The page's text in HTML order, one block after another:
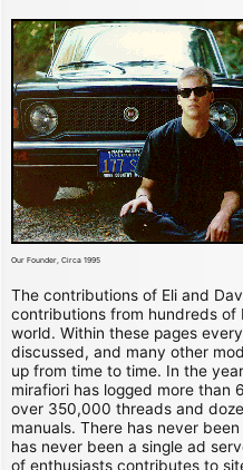
Our Founder, Circa 1995
The contributions of Eli and
contributions from hundreds of
world. Within these pages
discussed, and many other
up from time to time. In the
mirafiori has logged more than
over 350,000 threads and
manuals. There has never
has never been a single ad
of enthusiasts contributes to